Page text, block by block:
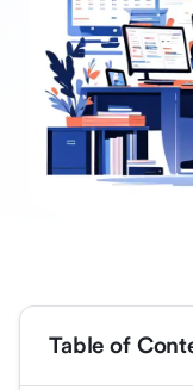
Table of